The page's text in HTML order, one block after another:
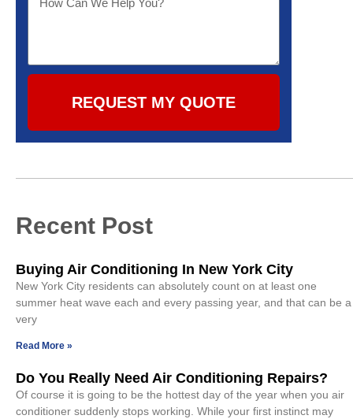
REQUEST MY QUOTE
Recent Post
Buying Air Conditioning In New York City
New York City residents can absolutely count on at least one
summer heat wave each and every passing year, and that can be a
very
Read More »
Do You Really Need Air Conditioning Repairs?
Of course it is going to be the hottest day of the year when you air
conditioner suddenly stops working. While your first instinct may